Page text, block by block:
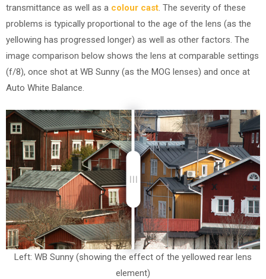
transmittance as well as a colour cast. The severity of these
problems is typically proportional to the age of the lens (as the
yellowing has progressed longer) as well as other factors. The
image comparison below shows the lens at comparable settings
(f/8), once shot at WB Sunny (as the MOG lenses) and once at
Auto White Balance.
Left: WB Sunny (showing the effect of the yellowed rear lens
element)